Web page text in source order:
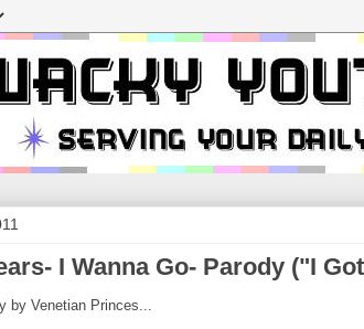
I Wanna Go- Parody ("I
by Venetian Princes...